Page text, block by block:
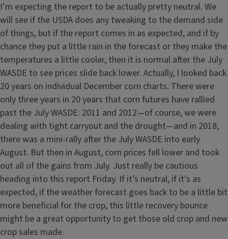
I’m expecting the report to be actually pretty neutral. We
will see if the USDA does any tweaking to the demand side
of things, but if the report comes in as expected, and if by
chance they put a little rain in the forecast or they make the
temperatures a little cooler, then it is normal after the July
WASDE to see prices slide back lower. Actually, I looked back
20 years on individual December corn charts. There were
only three years in 20 years that corn futures have rallied
past the July WASDE: 2011 and 2012—of course, we were
dealing with tight carryout and the drought—and in 2018,
there was a mini-rally after the July WASDE into early
August. But then in August, corn prices fell lower and took
out all of the gains from July. Just really be cautious
heading into this report Friday. If it’s neutral, if it’s as
expected, if the weather forecast goes back to be a little bit
more beneficial for the crop, this little recovery bounce
might be a great opportunity to get those old crop and new
crop sales made.